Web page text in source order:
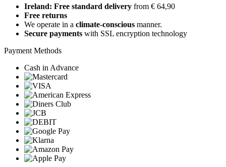
Ireland: Free standard delivery from € 64,90
Free returns
We operate in a climate-conscious manner.
Secure payments with SSL encryption technology
Payment Methods
Cash in Advance